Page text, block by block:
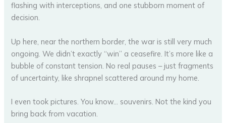
flashing with interceptions, and one stubborn moment of
decision.
Up here, near the northern border, the war is still very much
ongoing. We didn’t exactly “win” a ceasefire. It’s more like a
bubble of constant tension. No real pauses – just fragments
of uncertainty, like shrapnel scattered around my home.
I even took pictures. You know… souvenirs. Not the kind you
bring back from vacation.